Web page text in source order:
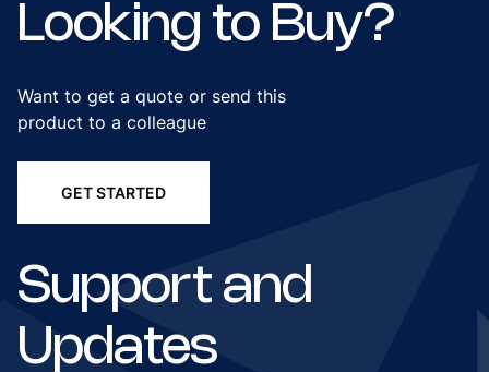
Looking to Buy?
Want to get a quote or send this
product to a colleague
GET STARTED
Support and
Updates